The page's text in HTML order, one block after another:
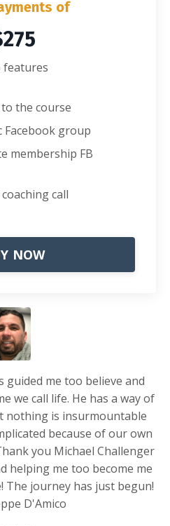
of
features
the course
Facebook group
membership FB
call
NOW
guided me too believe and
we call life. He has a way of
nothing is insurmountable
because of our own
you Michael Challenger
helping me too become me
The journey has just begun!
D'Amico